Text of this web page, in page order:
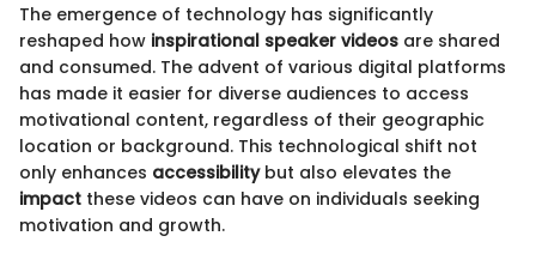
The emergence of technology has significantly
reshaped how inspirational speaker videos are shared
and consumed. The advent of various digital platforms
has made it easier for diverse audiences to access
motivational content, regardless of their geographic
location or background. This technological shift not
only enhances accessibilitybut also elevates the
impact these videos can have on individuals seeking
motivation and growth.